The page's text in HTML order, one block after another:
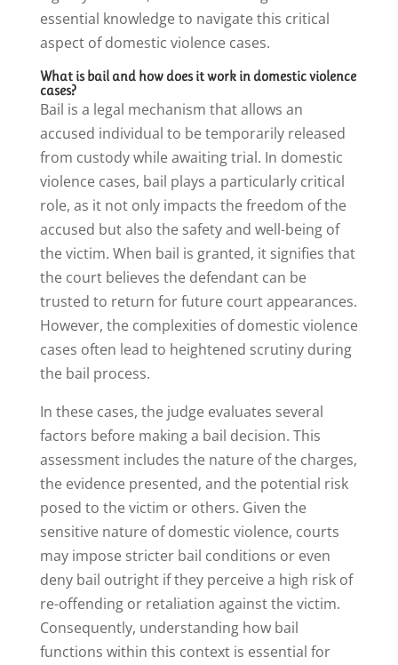
essential knowledge to navigate this critical
aspect of domestic violence cases.
What is bail and how does it work in domestic violence
cases?
Bail is a legal mechanism that allows an
accused individual to be temporarily released
from custody while awaiting trial. In domestic
violence cases, bail plays a particularly critical
role, as it not only impacts the freedom of the
accused but also the safety and well-being of
the victim. When bail is granted, it signifies that
the court believes the defendant can be
trusted to return for future court appearances.
However, the complexities of domestic violence
cases often lead to heightened scrutiny during
the bail process.
In these cases, the judge evaluates several
factors before making a bail decision. This
assessment includes the nature of the charges,
the evidence presented, and the potential risk
posed to the victim or others. Given the
sensitive nature of domestic violence, courts
may impose stricter bail conditions or even
deny bail outright if they perceive a high risk of
re-offending or retaliation against the victim.
Consequently, understanding how bail
functions within this context is essential for